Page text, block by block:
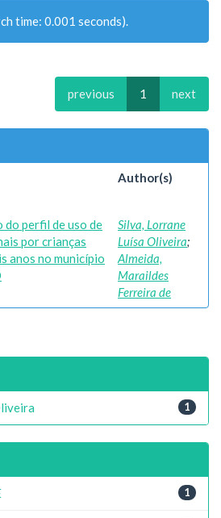
time: 0.001 seconds).
previous 1 next
Author(s)
do perfil de uso de
por crianças
anos no município
Silva, Lorrane
Luísa Oliveira;
Almeida,
Maraildes
Ferreira de
1
1